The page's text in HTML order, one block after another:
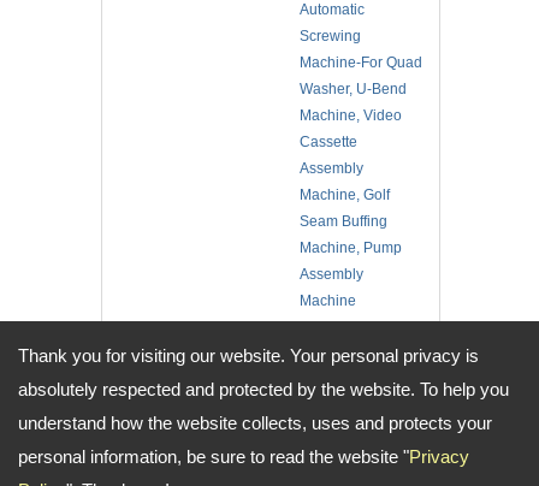
Thank you for visiting our website. Your personal privacy is
absolutely respected and protected by the website. To help you
understand how the website collects, uses and protects your
personal information, be sure to read the website "Privacy
Automatic
Screwing
Machine-For Quad
Washer, U-Bend
Machine, Video
Cassette
Assembly
Machine, Golf
Seam Buffing
Machine, Pump
Assembly
Machine
Location:
Taiwan
Address: No.14, Aly. 2, Ln. 2, Sec. 1, Minsheng N. Rd., Guishan Dist., Taoyuan
City, Taiwan